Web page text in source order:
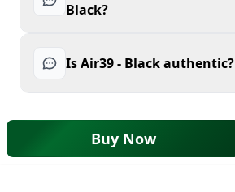
Black?
Is Air39 - Black authentic?
Buy Now